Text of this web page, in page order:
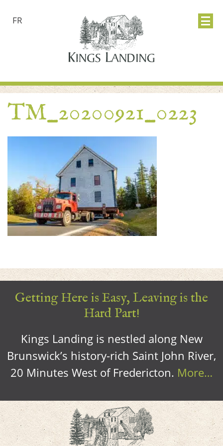
FR
TM_20200921_0223
Getting Here is Easy, Leaving is the
Hard Part!
Kings Landing is nestled along New
Brunswick’s history-rich Saint John River,
20 Minutes West of Fredericton. More…